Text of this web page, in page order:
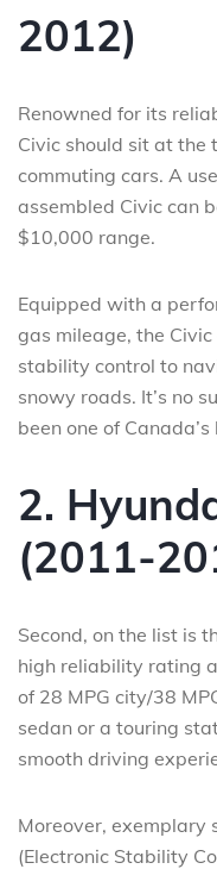
2012)
Renowned for its
Civic should sit at the
commuting cars. A
assembled Civic can
$10,000 range.
Equipped with a
gas mileage, the
stability control to
snowy roads. It’s no
been one of
2.
(2011-
Second, on the list is
high reliability rating
of 28 MPG city/38
sedan or a touring
smooth driving
Moreover, exemplary
(Electronic Stability